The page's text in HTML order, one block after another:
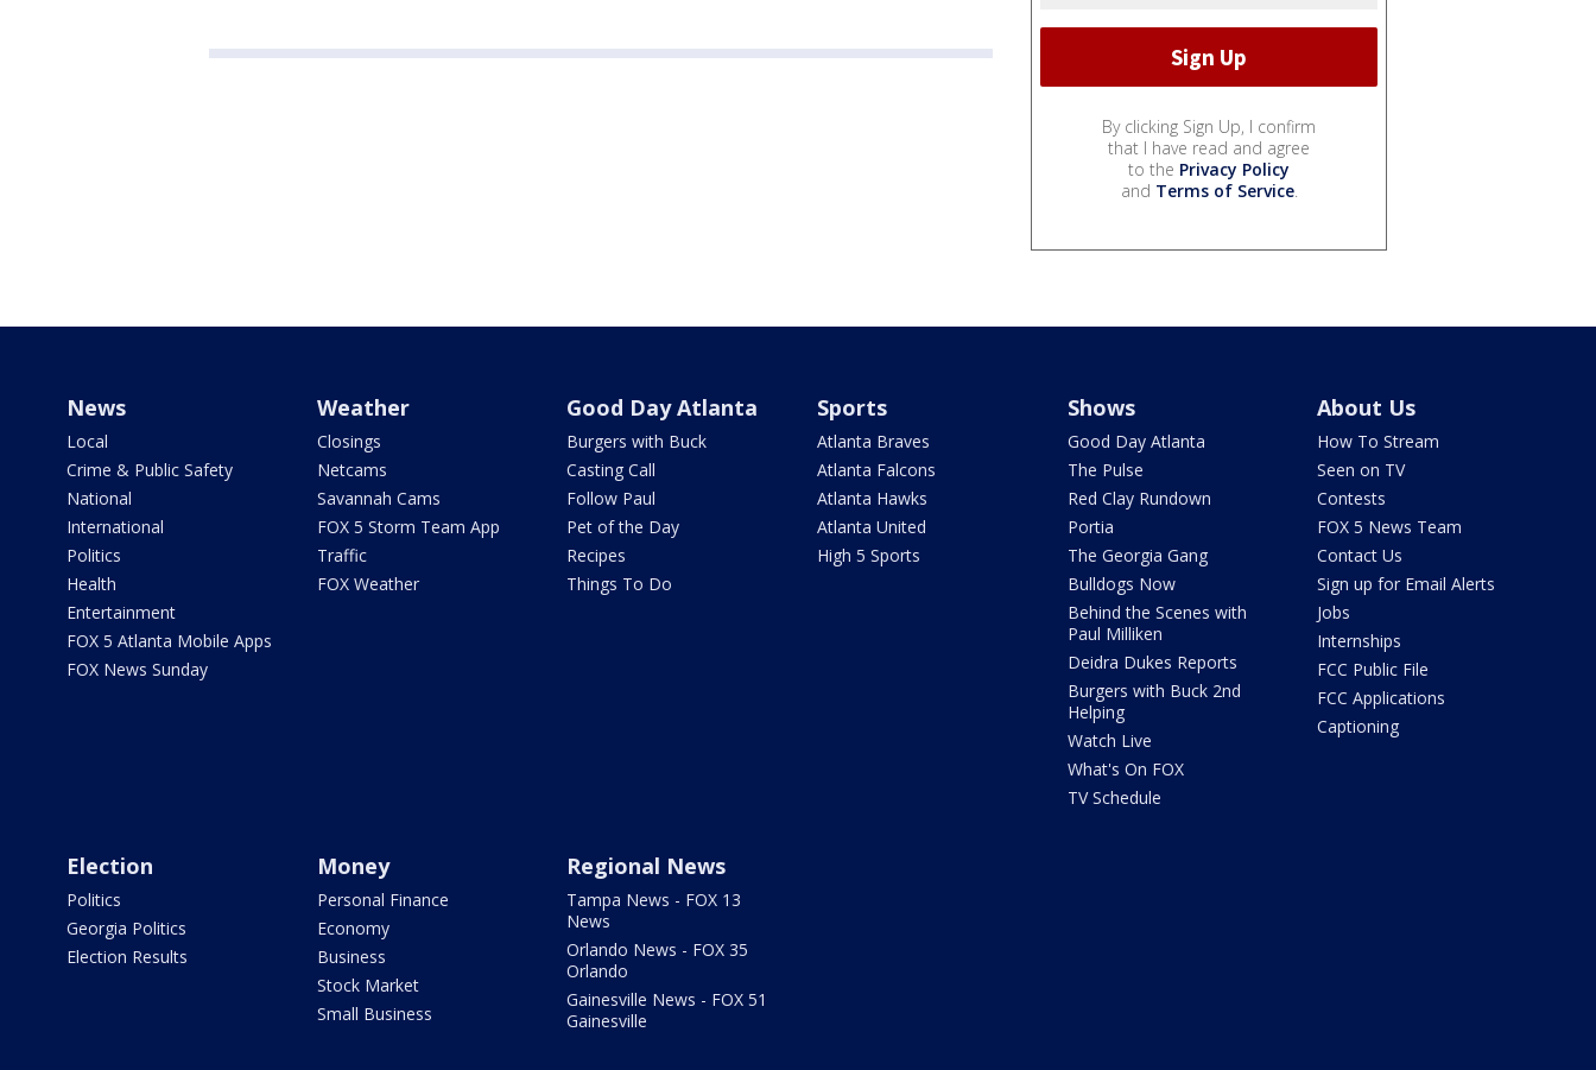
By clicking Sign Up, I confirm
that I have read and agree
to the Privacy Policy
and Terms of Service.
News
Local
Crime & Public Safety
National
International
Politics
Health
Entertainment
FOX 5 Atlanta Mobile Apps
FOX News Sunday
Weather
Closings
Netcams
Savannah Cams
FOX 5 Storm Team App
Traffic
FOX Weather
Good Day Atlanta
Burgers with Buck
Casting Call
Follow Paul
Pet of the Day
Recipes
Things To Do
Sports
Atlanta Braves
Atlanta Falcons
Atlanta Hawks
Atlanta United
High 5 Sports
Shows
Good Day Atlanta
The Pulse
Red Clay Rundown
Portia
The Georgia Gang
Bulldogs Now
Behind the Scenes with
Paul Milliken
Deidra Dukes Reports
Burgers with Buck 2nd
Helping
Watch Live
What's On FOX
TV Schedule
About Us
How To Stream
Seen on TV
Contests
FOX 5 News Team
Contact Us
Sign up for Email Alerts
Jobs
Internships
FCC Public File
FCC Applications
Captioning
Election
Politics
Georgia Politics
Election Results
Money
Personal Finance
Economy
Business
Stock Market
Small Business
Regional News
Tampa News - FOX 13
News
Orlando News - FOX 35
Orlando
Gainesville News - FOX 51
Gainesville